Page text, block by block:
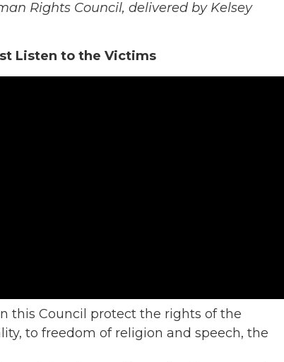
Rights Council, delivered by Kelsey
Listen to the Victims
this Council protect the rights of the
to freedom of religion and speech, the